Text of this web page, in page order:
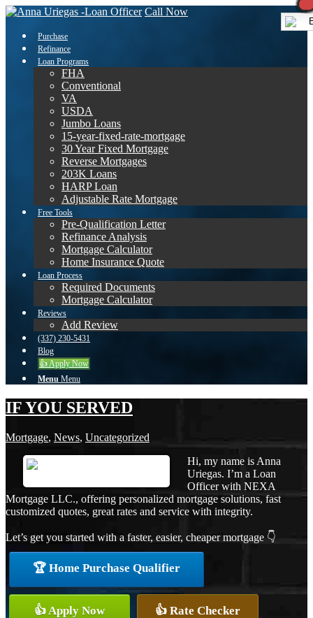
Call Now
Purchase
Refinance
Loan Programs
FHA
Conventional
VA
USDA
Jumbo Loans
15-year-fixed-rate-mortgage
30 Year Fixed Mortgage
Reverse Mortgages
203K Loans
HARP Loan
Adjustable Rate Mortgage
Free Tools
Pre-Qualification Letter
Refinance Analysis
Mortgage Calculator
Home Insurance Quote
Loan Process
Required Documents
Mortgage Calculator
Reviews
Add Review
(337) 230-5431
Blog
👍 Apply Now
Menu Menu
IF YOU SERVED
Mortgage, News, Uncategorized
Hi, my name is Anna
Uriegas. I’m a Loan
Officer with NEXA
Mortgage LLC., offering personalized mortgage solutions, fast
customized quotes, great rates and service with integrity.
Let’s get you started with a faster, easier, cheaper mortgage 👇
🏆 Home Purchase Qualifier
👍 Apply Now 👍 Rate Checker